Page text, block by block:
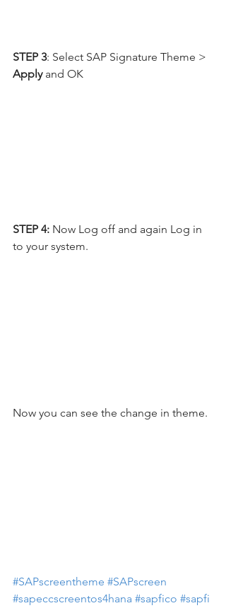
STEP 3: Select SAP Signature Theme >
Apply and OK
STEP 4: Now Log off and again Log in
to your system.
Now you can see the change in theme.
#SAPscreentheme #SAPscreen
#sapeccscreentos4hana #sapfico #sapfi